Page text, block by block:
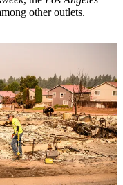
other outlets.